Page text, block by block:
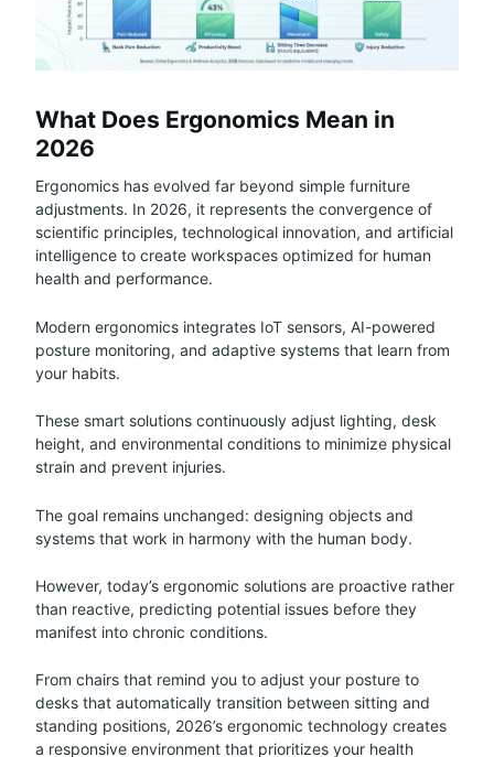
What Does Ergonomics Mean in
2026
Ergonomics has evolved far beyond simple furniture
adjustments. In 2026, it represents the convergence of
scientific principles, technological innovation, and artificial
intelligence to create workspaces optimized for human
health and performance.
Modern ergonomics integrates IoT sensors, AI-powered
posture monitoring, and adaptive systems that learn from
your habits.
These smart solutions continuously adjust lighting, desk
height, and environmental conditions to minimize physical
strain and prevent injuries.
The goal remains unchanged: designing objects and
systems that work in harmony with the human body.
However, today’s ergonomic solutions are proactive rather
than reactive, predicting potential issues before they
manifest into chronic conditions.
From chairs that remind you to adjust your posture to
desks that automatically transition between sitting and
standing positions, 2026’s ergonomic technology creates
a responsive environment that prioritizes your health